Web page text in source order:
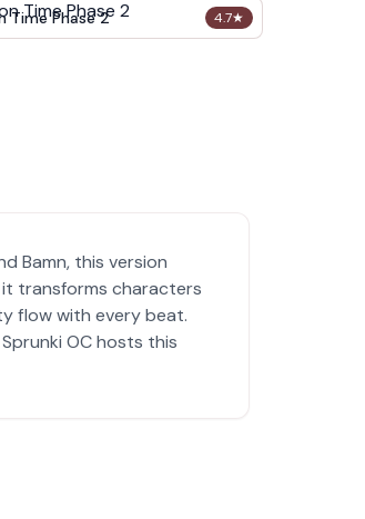
4.7★
Time Phase 2
Bamn, this version
transforms characters
flow with every beat.
OC hosts this